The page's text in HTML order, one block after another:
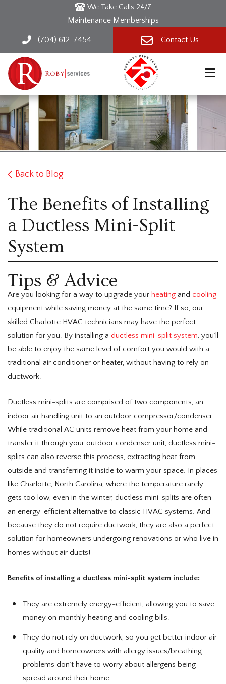
We Take Calls 24/7
Maintenance Memberships
(704) 612-7454 Contact Us
Back to Blog
The Benefits of Installing
a Ductless Mini-Split
System
Tips & Advice
Are you looking for a way to upgrade your heating and cooling
equipment while saving money at the same time? If so, our
skilled Charlotte HVAC technicians may have the perfect
solution for you. By installing a ductless mini-split system, you’ll
be able to enjoy the same level of comfort you would with a
traditional air conditioner or heater, without having to rely on
ductwork.
Ductless mini-splits are comprised of two components, an
indoor air handling unit to an outdoor compressor/condenser.
While traditional AC units remove heat from your home and
transfer it through your outdoor condenser unit, ductless mini-
splits can also reverse this process, extracting heat from
outside and transferring it inside to warm your space. In places
like Charlotte, North Carolina, where the temperature rarely
gets too low, even in the winter, ductless mini-splits are often
an energy-efficient alternative to classic HVAC systems. And
because they do not require ductwork, they are also a perfect
solution for homeowners undergoing renovations or who live in
homes without air ducts!
Benefits of installing a ductless mini-split system include:
They are extremely energy-efficient, allowing you to save
money on monthly heating and cooling bills.
They do not rely on ductwork, so you get better indoor air
quality and homeowners with allergy issues/breathing
problems don’t have to worry about allergens being
spread around their home.